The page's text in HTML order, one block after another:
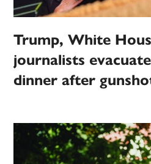
Trump, White
journalists
dinner after